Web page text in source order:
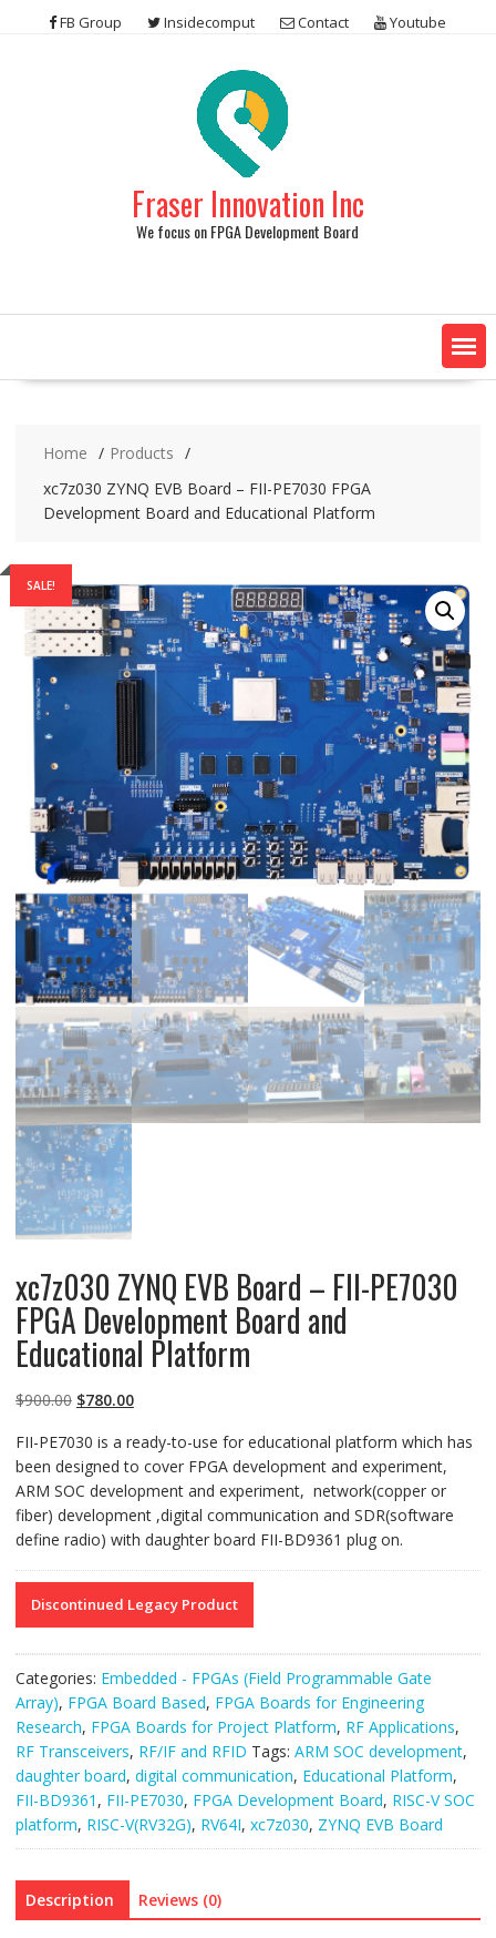
FB Group Insidecomput Contact Youtube
Fraser Innovation Inc
We focus on FPGA Development Board
Home
Products
xc7z030 ZYNQ EVB Board – FII-PE7030 FPGA
Development Board and Educational Platform
SALE!
xc7z030 ZYNQ EVB Board – FII-PE7030
FPGA Development Board and
Educational Platform
$900.00 Original
was:
$900.00.
$780.00Current
is:
$780.00.
FII-PE7030 is a ready-to-use for educational platform which has
been designed to cover FPGA development and experiment,
ARM SOC development and experiment, network(copper or
fiber) development ,digital communication and SDR(software
define radio) with daughter board FII-BD9361 plug on.
Discontinued Legacy Product
Categories: Embedded - FPGAs (Field Programmable Gate
Array), FPGA Board Based, FPGA Boards for Engineering
Research, FPGA Boards for Project Platform, RF Applications,
RF Transceivers, RF/IF and RFID Tags: ARM SOC development,
daughter board, digital communication, Educational Platform,
FII-BD9361 , FII-PE7030, FPGA Development Board, RISC-V SOC
platform, RISC-V(RV32G), RV64I, xc7z030, ZYNQ EVB Board
Description Reviews (0)